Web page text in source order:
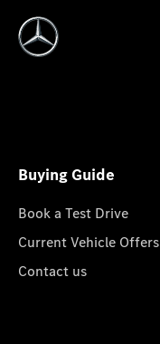
Buying Guide
Book a Test Drive
Current Vehicle Offers
Contact us